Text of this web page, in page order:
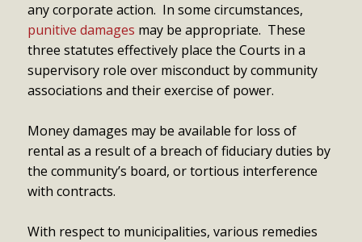
any corporate action. In some circumstances,
punitive damages may be appropriate. These
three statutes effectively place the Courts in a
supervisory role over misconduct by community
associations and their exercise of power.
Money damages may be available for loss of
rental as a result of a breach of fiduciary duties by
the community’s board, or tortious interference
with contracts.
With respect to municipalities, various remedies